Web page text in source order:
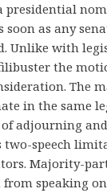
presidential
soon as any
Unlike with
the
The
in the same
of adjourning
two-speech
Majority-
speaking